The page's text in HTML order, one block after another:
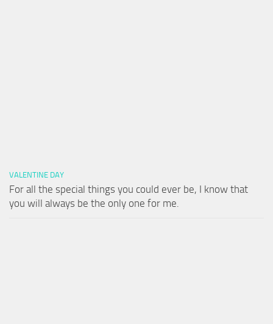
VALENTINE DAY
For all the special things you could ever be, I know that
you will always be the only one for me.